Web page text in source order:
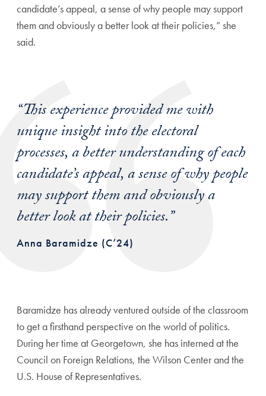
candidate’s appeal, a sense of why people may support
them and obviously a better look at their policies,” she
said.
“This experience provided me with
unique insight into the electoral
processes, a better understanding of each
candidate’s appeal, a sense of why people
may support them and obviously a
better look at their policies.”
Anna Baramidze (C’24)
Baramidze has already ventured outside of the classroom
to get a firsthand perspective on the world of politics.
During her time at Georgetown, she has interned at the
Council on Foreign Relations, the Wilson Center and the
U.S. House of Representatives.